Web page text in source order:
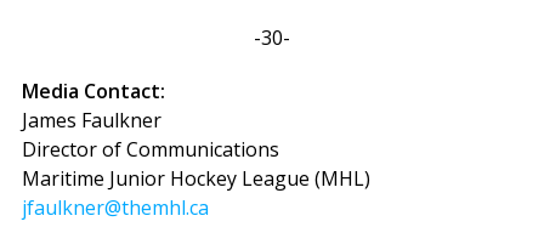
-30-
Media Contact:
James Faulkner
Director of Communications
Maritime Junior Hockey League (MHL)
jfaulkner@themhl.ca